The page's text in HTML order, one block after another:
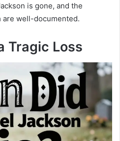
is gone, and the
are well-documented.
Tragic Loss